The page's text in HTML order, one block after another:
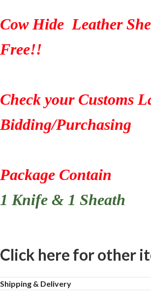
Cow Hide Leather
Free!!
Check your Customs
Bidding/Purchasing
Package Contain
1 Knife & 1 Sheath
Click here for other
Shipping & Delivery